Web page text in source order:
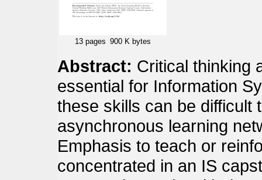
13 pages 900 K bytes
Abstract: Critical thinking
essential for Information
these skills can be difficult
asynchronous learning
Emphasis to teach or
concentrated in an IS